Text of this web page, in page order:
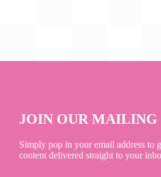
JOIN OUR MAILING
Simply pop in your email address to
content delivered straight to your